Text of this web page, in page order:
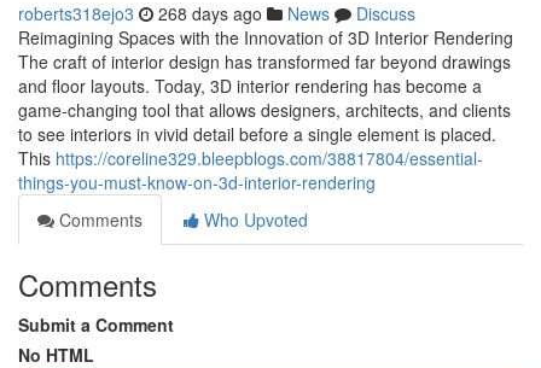
roberts318ejo3 268 days ago News
Discuss
Reimagining Spaces with the Innovation of 3D Interior Rendering
The craft of interior design has transformed far beyond drawings
and floor layouts. Today, 3D interior rendering has become a
game-changing tool that allows designers, architects, and clients
to see interiors in vivid detail before a single element is placed.
This https://coreline329.bleepblogs.com/38817804/essential-
things-you-must-know-on-3d-interior-rendering
Comments
Who Upvoted
Comments
Submit a Comment
No HTML